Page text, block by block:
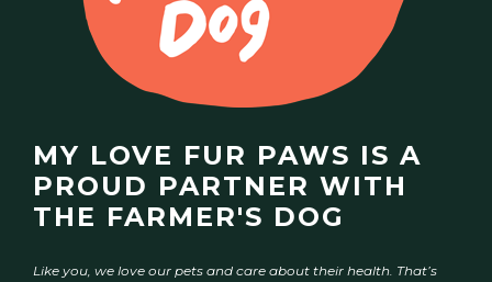
MY LOVE FUR PAWS IS A
PROUD PARTNER WITH
THE FARMER'S DOG
Like you, we love our pets and care about their health. That’s